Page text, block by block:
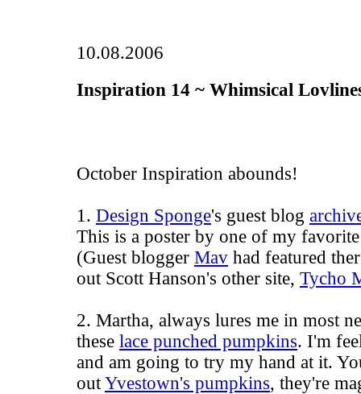
10.08.2006
Inspiration 14 ~ Whimsical
October Inspiration abounds!
1. Design Sponge's guest blog
This is a poster by one of my
(Guest blogger Mav had featured
out Scott Hanson's other site, Tycho
2. Martha, always lures me in most
these lace punched pumpkins. I'm
and am going to try my hand at it.
outYvestown's pumpkins, they're